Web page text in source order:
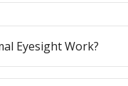
Eyesight Work?